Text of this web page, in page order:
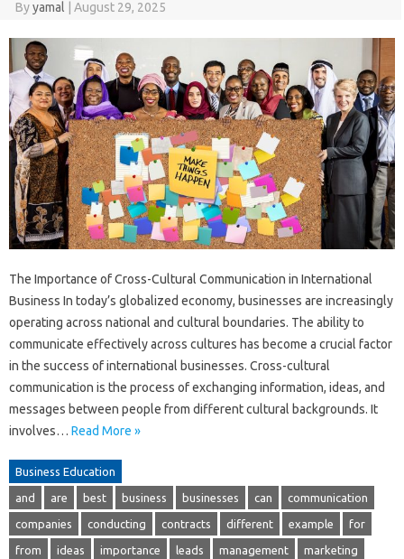
Byyamal August 29, 2025
The Importance of Cross-Cultural Communication in International
Business In today’s globalized economy, businesses are increasingly
operating across national and cultural boundaries. The ability to
communicate effectively across cultures has become a crucial factor
in the success of international businesses. Cross-cultural
communication is the process of exchanging information, ideas, and
messages between people from different cultural backgrounds. It
involves… Read More »
Business Education
and are best business businesses can communication
companies conducting contracts different example for
from ideas importance leads management marketing